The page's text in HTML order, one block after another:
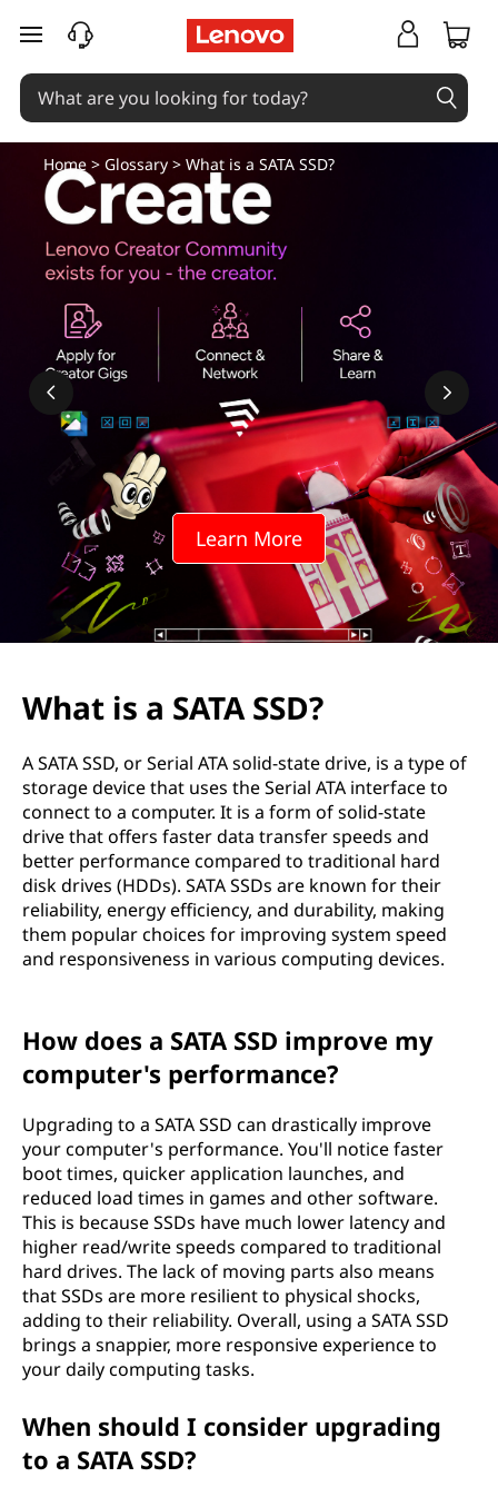
A
T
r
n
G
skip to main content
Learn More
Home> Glossary> What is a SATA SSD?
What is a SATA SSD?
A SATA SSD, or Serial ATA solid-state drive, is a type of
storage device that uses the Serial ATA interface to
connect to a computer. It is a form of solid-state
drive that offers faster data transfer speeds and
better performance compared to traditional hard
disk drives (HDDs). SATA SSDs are known for their
reliability, energy efficiency, and durability, making
them popular choices for improving system speed
and responsiveness in various computing devices.
How does a SATA SSD improve my
computer's performance?
Upgrading to a SATA SSD can drastically improve
your computer's performance. You'll notice faster
boot times, quicker application launches, and
reduced load times in games and other software.
This is because SSDs have much lower latency and
higher read/write speeds compared to traditional
hard drives. The lack of moving parts also means
that SSDs are more resilient to physical shocks,
adding to their reliability. Overall, using a SATA SSD
brings a snappier, more responsive experience to
your daily computing tasks.
When should I consider upgrading
to a SATA SSD?